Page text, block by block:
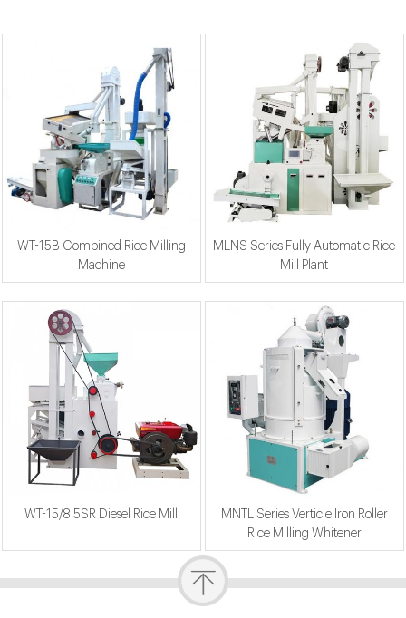
WT-15B Combined Rice Milling
Machine
MLNS Series Fully Automatic Rice
Mill Plant
WT-15/8.5SR Diesel Rice Mill
MNTL Series Verticle Iron Roller
Rice Milling Whitener